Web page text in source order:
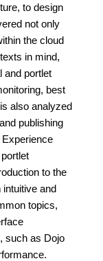
to design
not only
the cloud
in mind,
and portlet
best
also analyzed
publishing
to the
and
topics,
such as Dojo